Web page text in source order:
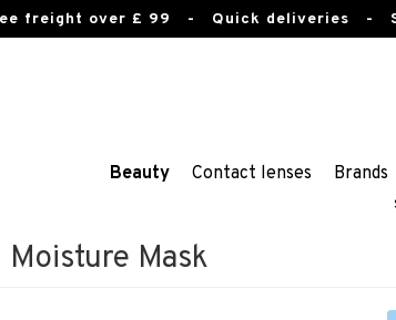
freight over £ 99 - Quick deliveries -
Beauty Contact lenses Brands
Moisture Mask